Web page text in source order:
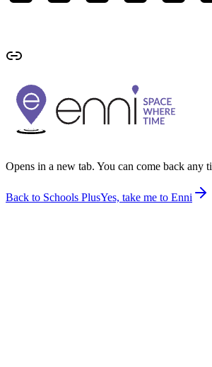
Opens in a new tab. You can come back any
Back to Schools PlusYes, take me to Enni